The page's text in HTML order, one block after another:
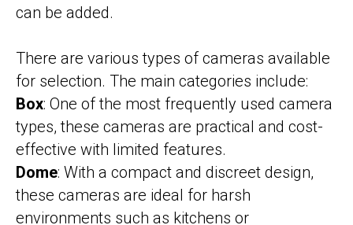
can be added.
There are various types of cameras available
for selection. The main categories include:
Box: One of the most frequently used camera
types, these cameras are practical and cost-
effective with limited features.
Dome: With a compact and discreet design,
these cameras are ideal for harsh
environments such as kitchens or